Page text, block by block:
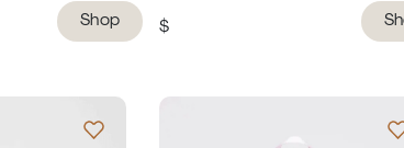
Shop $